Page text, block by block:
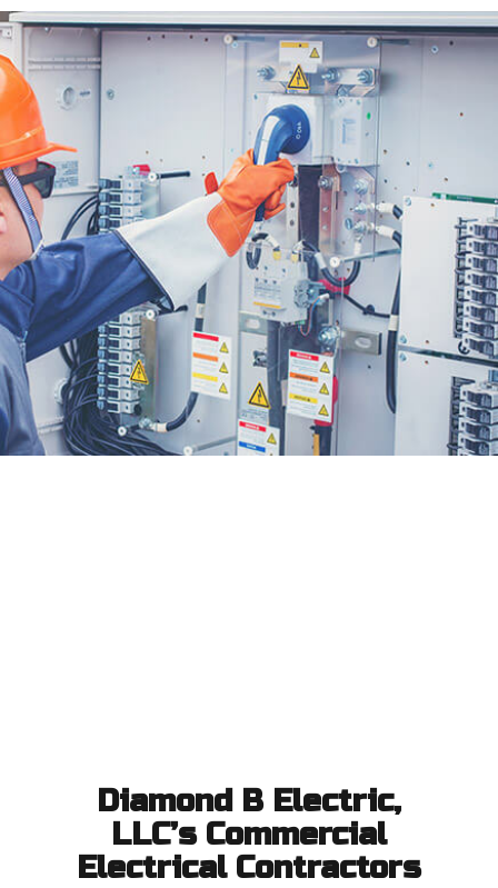
Diamond B Electric,
LLC’s Commercial
Electrical Contractors